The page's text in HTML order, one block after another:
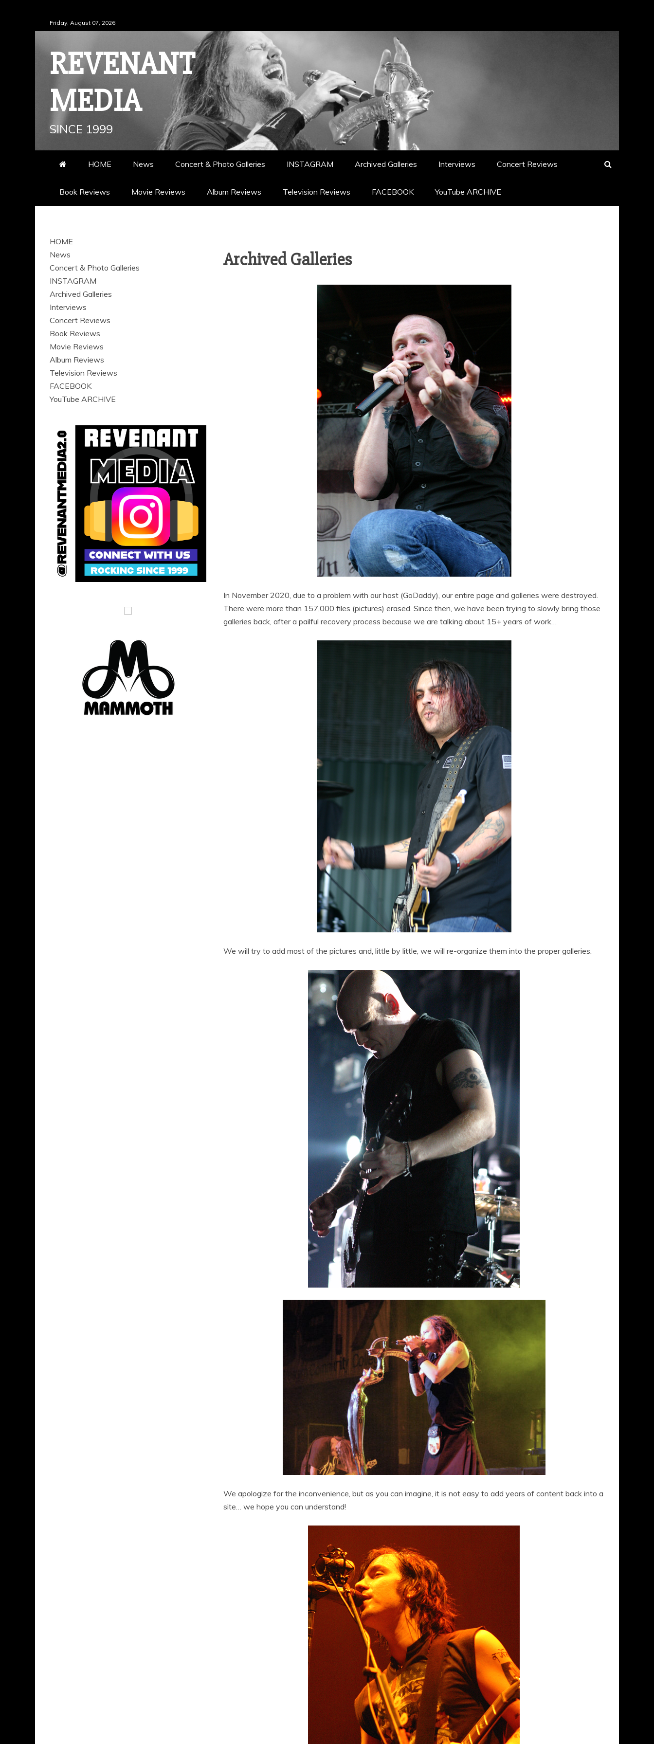
to
Friday, August 07, 2026
REVENANT
MEDIA
SINCE 1999
HOME News Concert & Photo Galleries INSTAGRAM Archived Galleries Interviews Concert Reviews
Book Reviews Movie Reviews Album Reviews Television Reviews FACEBOOK YouTube ARCHIVE
Archived Galleries
In November 2020, due to a problem with our host (GoDaddy), our entire page and galleries were destroyed.
There were more than 157,000 files (pictures) erased. Since then, we have been trying to slowly bring those
galleries back, after a pailful recovery process because we are talking about 15+ years of work…
We will try to add most of the pictures and, little by little, we will re-organize them into the proper galleries.
We apologize for the inconvenience, but as you can imagine, it is not easy to add years of content back into a
site… we hope you can understand!
HOME
News
Concert & Photo Galleries
INSTAGRAM
Archived Galleries
Interviews
Concert Reviews
Book Reviews
Movie Reviews
Album Reviews
Television Reviews
FACEBOOK
YouTube ARCHIVE